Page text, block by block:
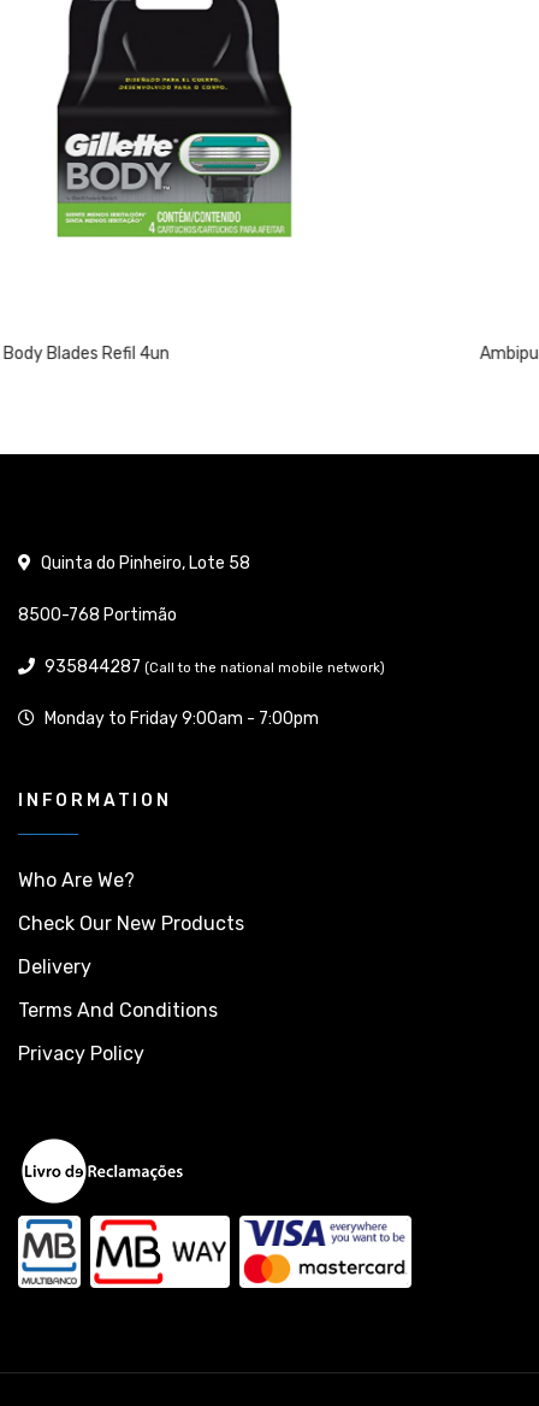
Ambipur W.C Air Freshener 45 Days Elegant
Quinta do Pinheiro, Lote 58
8500-768 Portimão
935844287 (Call to the national mobile network)
Monday to Friday 9:00am - 7:00pm
INFORMATION
Who Are We?
Check Our New Products
Delivery
Terms And Conditions
Privacy Policy